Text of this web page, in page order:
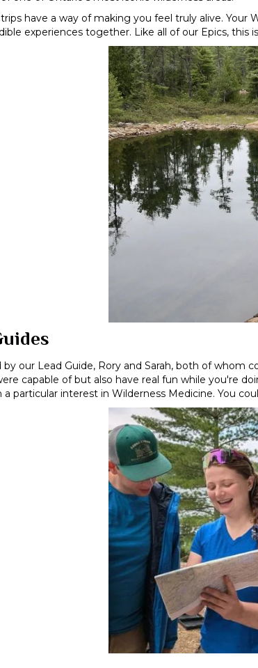
have a way of making you feel truly alive.
experiences together. Like all of our Epics, this
by our Lead Guide, Rory and Sarah, both of
capable of but also have real fun while you're
particular interest in Wilderness Medicine. You